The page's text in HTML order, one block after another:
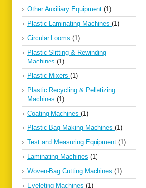
Other Auxiliary Equipment (1)
Plastic Laminating Machines (1)
Circular Looms (1)
Plastic Slitting & Rewinding
Machines (1)
Plastic Mixers (1)
Plastic Recycling & Pelletizing
Machines (1)
Coating Machines (1)
Plastic Bag Making Machines (1)
Test and Measuring Equipment (1)
Laminating Machines (1)
Woven-Bag Cutting Machines (1)
Eyeleting Machines (1)